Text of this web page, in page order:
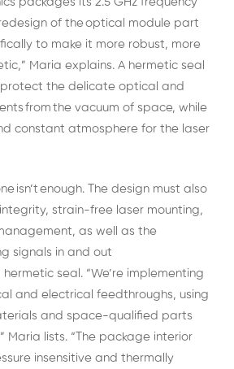
redesign of the optical module part
to make it more robust, more
Maria explains. A hermetic seal
the delicate optical and
from the vacuum of space, while
constant atmosphere for the laser
isn’t enough. The design must also
strain-free laser mounting,
as well as the
signals in and out
seal. “We’re implementing
and electrical feedthroughs, using
and space-qualified parts
Maria lists. “The package interior
insensitive and thermally